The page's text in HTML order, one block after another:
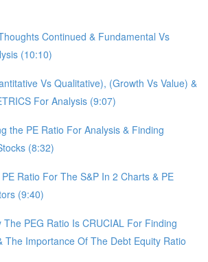
Continued & Fundamental Vs
(10:10)
Vs Qualitative), (Growth Vs Value) &
For Analysis (9:07)
the PE Ratio For Analysis & Finding
(8:32)
Ratio For The S&P In 2 Charts & PE
(9:40)
The PEG Ratio Is CRUCIAL For Finding
The Importance Of The Debt Equity Ratio